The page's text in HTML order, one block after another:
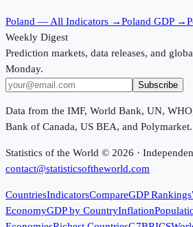
Poland — All Indicators →Poland GDP →
Weekly Digest
Prediction markets, data releases, and
Monday.
Subscribe
Data from the IMF, World Bank, UN,
Bank of Canada, US BEA, and Polymarket.
Statistics of the World © 2026 ·
contact@statisticsoftheworld.com
CountriesIndicatorsCompareGDP Rankings
EconomyGDP by CountryInflation